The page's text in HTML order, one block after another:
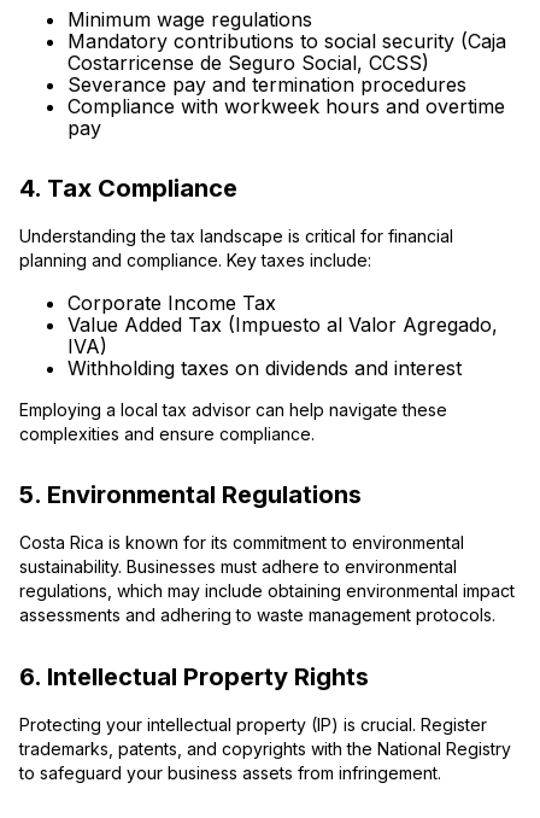
Minimum wage regulations
Mandatory contributions to social security (Caja
Costarricense de Seguro Social, CCSS)
Severance pay and termination procedures
Compliance with workweek hours and overtime
pay
4. Tax Compliance
Understanding the tax landscape is critical for financial
planning and compliance. Key taxes include:
Corporate Income Tax
Value Added Tax (Impuesto al Valor Agregado,
IVA)
Withholding taxes on dividends and interest
Employing a local tax advisor can help navigate these
complexities and ensure compliance.
5. Environmental Regulations
Costa Rica is known for its commitment to environmental
sustainability. Businesses must adhere to environmental
regulations, which may include obtaining environmental impact
assessments and adhering to waste management protocols.
6. Intellectual Property Rights
Protecting your intellectual property (IP) is crucial. Register
trademarks, patents, and copyrights with the National Registry
to safeguard your business assets from infringement.